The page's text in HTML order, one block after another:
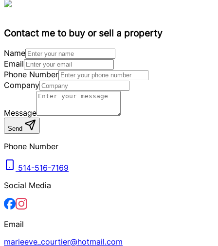
Contact me to buy or sell a property
Name
Email
Phone Number
Company
Message
Send
Phone Number
514-516-7169
Social Media
Email
marieeve_courtier@hotmail.com